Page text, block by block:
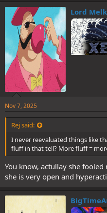
Lord
Nov 7, 2025
Rej said:
I never reevaluated things like
fluff in that tell? More fluff =
You know, actullay she
she is very open and